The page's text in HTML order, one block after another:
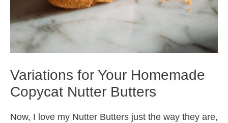
Variations for Your Homemade
Copycat Nutter Butters
Now, I love my Nutter Butters just the way they are,